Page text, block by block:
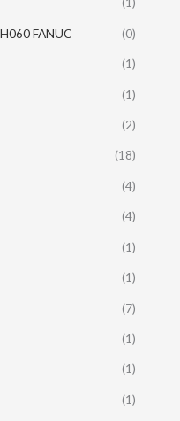
FANUC (0)
(1)
(1)
(2)
(18)
(4)
(4)
(1)
(1)
(7)
(1)
(1)
(1)